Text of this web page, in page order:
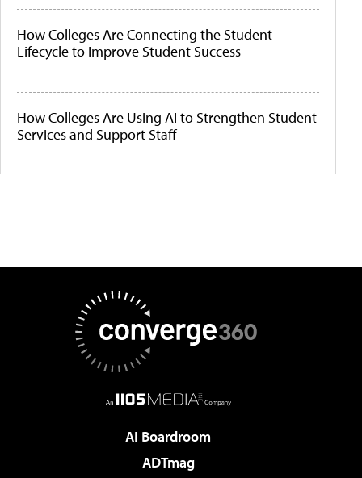
How Colleges Are Connecting the Student
Lifecycle to Improve Student Success
How Colleges Are Using AI to Strengthen Student
Services and Support Staff
AI Boardroom
ADTmag